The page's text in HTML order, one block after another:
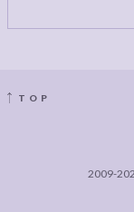
TOP
2009-